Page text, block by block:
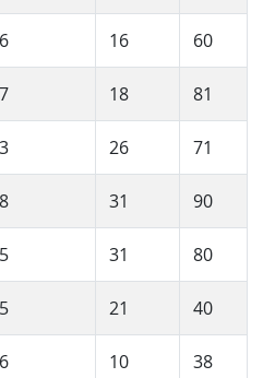
6 16 60
7 18 81
3 26 71
8 31 90
5 31 80
5 21 40
6 10 38